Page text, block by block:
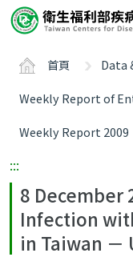
要
ALT+C
首頁
Data
Weekly Report of
Weekly Report 2009
:::
8 December
Infection
in Taiwan －